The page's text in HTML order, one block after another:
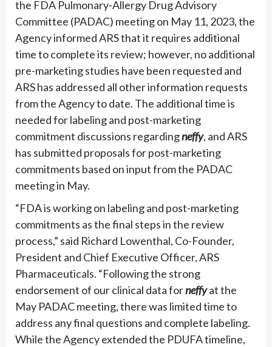
the FDA Pulmonary-Allergy Drug Advisory
Committee (PADAC) meeting on May 11, 2023, the
Agency informed ARS that it requires additional
time to complete its review; however, no additional
pre-marketing studies have been requested and
ARS has addressed all other information requests
from the Agency to date. The additional time is
needed for labeling and post-marketing
commitment discussions regardingneffy, and ARS
has submitted proposals for post-marketing
commitments based on input from the PADAC
meeting in May.
“FDA is working on labeling and post-marketing
commitments as the final steps in the review
process,” said Richard Lowenthal, Co-Founder,
President and Chief Executive Officer, ARS
Pharmaceuticals. “Following the strong
endorsement of our clinical data forneffyat the
May PADAC meeting, there was limited time to
address any final questions and complete labeling.
While the Agency extended the PDUFA timeline,